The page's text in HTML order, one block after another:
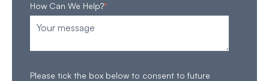
How Can We Help?*
Please tick the box below to consent to future